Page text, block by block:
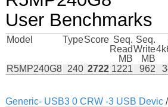
User Benchmarks
Model TypeScore Seq.
Read
MB
Seq.
Write
MB
R5MP240G8 240 2722 1221 962
Generic- USB3 0 CRW -3 USB Devic